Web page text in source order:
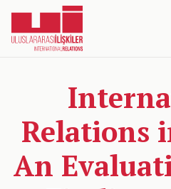
Relations
An